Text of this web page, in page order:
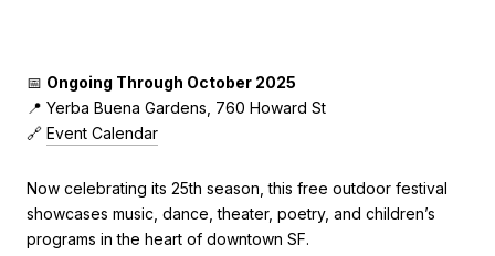
📅 Ongoing Through October 2025
📍 Yerba Buena Gardens, 760 Howard St
🔗 Event Calendar
Now celebrating its 25th season, this free outdoor festival
showcases music, dance, theater, poetry, and children’s
programs in the heart of downtown SF.